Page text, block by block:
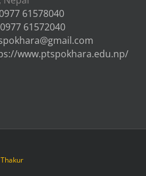
61578040
61572040
www.ptspokhara.edu.np/